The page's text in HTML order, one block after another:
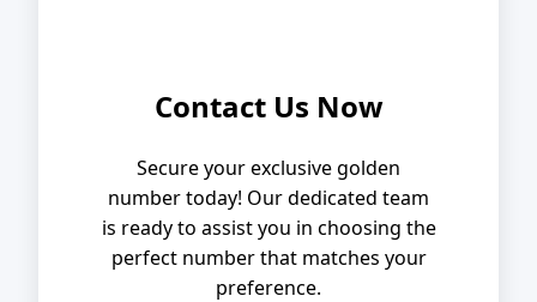
Contact Us Now
Secure your exclusive golden
number today! Our dedicated team
is ready to assist you in choosing the
perfect number that matches your
preference.